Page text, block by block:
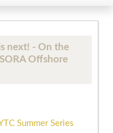
next! - On the
Offshore
Summer Series